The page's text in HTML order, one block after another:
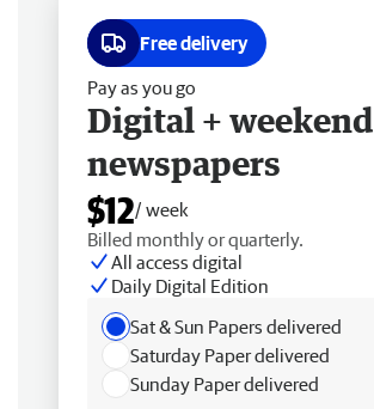
Free delivery
Pay as you go
Digital + weekend
newspapers
$12/ week
Billed monthly or quarterly.
All access digital
Daily Digital Edition
Sat & Sun Papers delivered
Saturday Paper delivered
Sunday Paper delivered